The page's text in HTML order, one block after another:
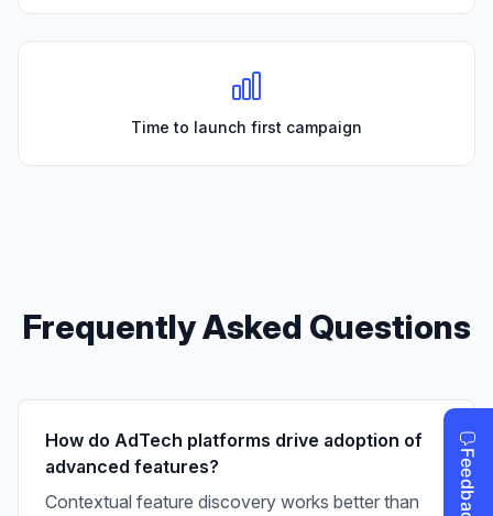
Time to launch first campaign
Frequently Asked Questions
How do AdTech platforms drive adoption of
advanced features?
Contextual feature discovery works better than